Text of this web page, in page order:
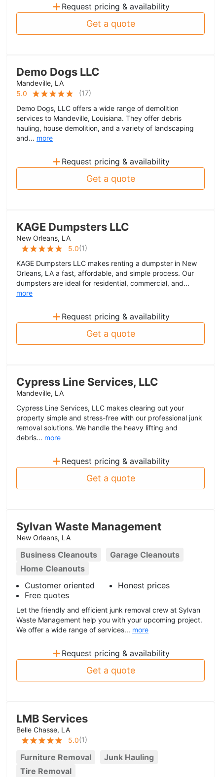
+ Request pricing & availability
Get a quote
Demo Dogs LLC
Mandeville, LA
5.0
(17)
Demo Dogs, LLC offers a wide range of demolition
services to Mandeville, Louisiana. They offer debris
hauling, house demolition, and a variety of landscaping
and... more
+ Request pricing & availability
Get a quote
KAGE Dumpsters LLC
New Orleans, LA
5.0(1)
KAGE Dumpsters LLC makes renting a dumpster in New
Orleans, LA a fast, affordable, and simple process. Our
dumpsters are ideal for residential, commercial, and...
more
+ Request pricing & availability
Get a quote
Cypress Line Services, LLC
Mandeville, LA
Cypress Line Services, LLC makes clearing out your
property simple and stress-free with our professional junk
removal solutions. We handle the heavy lifting and
debris... more
+ Request pricing & availability
Get a quote
Sylvan Waste Management
New Orleans, LA
Business Cleanouts
Garage Cleanouts
Home Cleanouts
Customer oriented
Honest prices
Free quotes
Let the friendly and efficient junk removal crew at Sylvan
Waste Management help you with your upcoming project.
We offer a wide range of services... more
+ Request pricing & availability
Get a quote
LMB Services
Belle Chasse, LA
5.0(1)
Furniture Removal
Junk Hauling
Tire Removal